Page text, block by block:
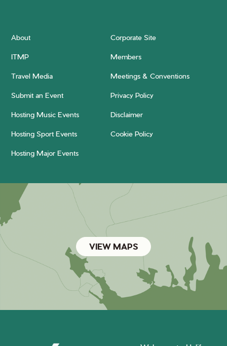
About Corporate Site
ITMP Members
Travel Media Meetings & Conventions
Submit an Event Privacy Policy
Hosting Music Events Disclaimer
Hosting Sport Events Cookie Policy
Hosting Major Events
VIEW MAPS